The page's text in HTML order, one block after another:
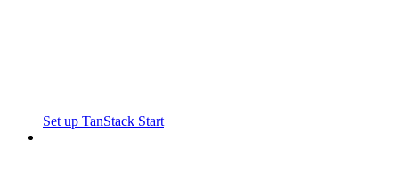
Set up TanStack Start